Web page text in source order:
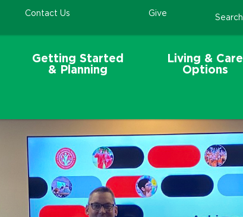
Contact Us Give Search
Getting Started
& Planning
Living & Care
Options